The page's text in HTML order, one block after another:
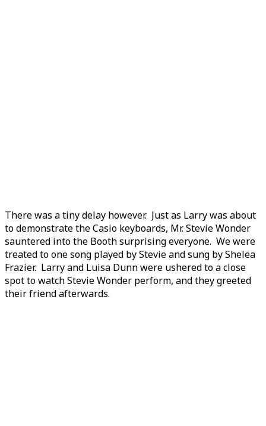
There was a tiny delay however. Just as Larry was about
to demonstrate the Casio keyboards, Mr. Stevie Wonder
sauntered into the Booth surprising everyone. We were
treated to one song played by Stevie and sung by Shelea
Frazier. Larry and Luisa Dunn were ushered to a close
spot to watch Stevie Wonder perform, and they greeted
their friend afterwards.